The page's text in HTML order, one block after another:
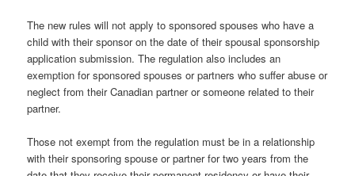
The new rules will not apply to sponsored spouses who have a
child with their sponsor on the date of their spousal sponsorship
application submission. The regulation also includes an
exemption for sponsored spouses or partners who suffer abuse or
neglect from their Canadian partner or someone related to their
partner.
Those not exempt from the regulation must be in a relationship
with their sponsoring spouse or partner for two years from the